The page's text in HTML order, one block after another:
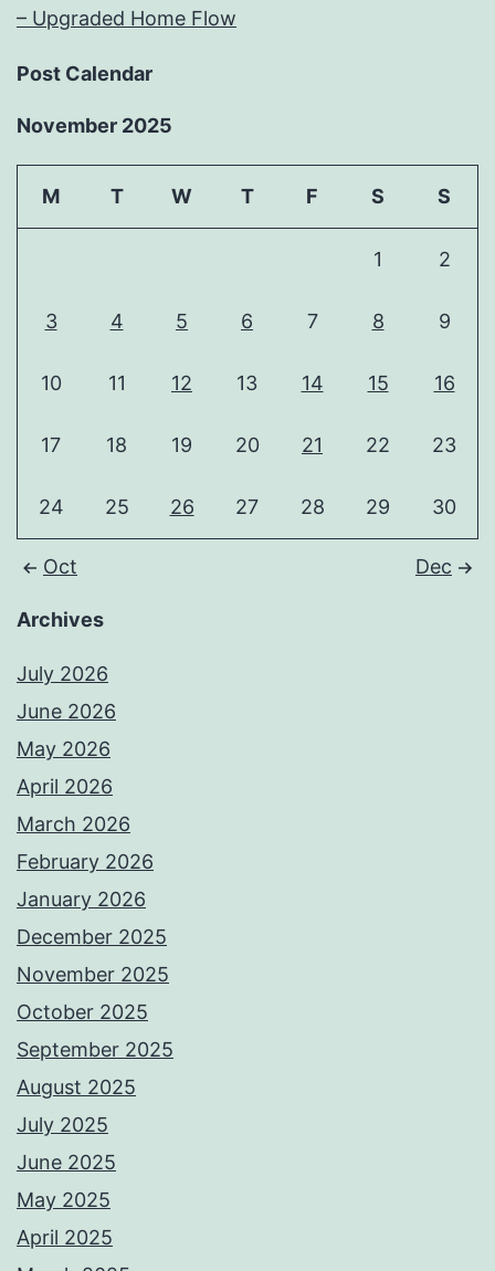
– Upgraded Home Flow
Post Calendar
November 2025
M T W T F S S
1 2
3 4 5 6 7 8 9
10 11 12 13 14 15 16
17 18 19 20 21 22 23
24 25 26 27 28 29 30
Oct Dec
Archives
July 2026
June 2026
May 2026
April 2026
March 2026
February 2026
January 2026
December 2025
November 2025
October 2025
September 2025
August 2025
July 2025
June 2025
May 2025
April 2025